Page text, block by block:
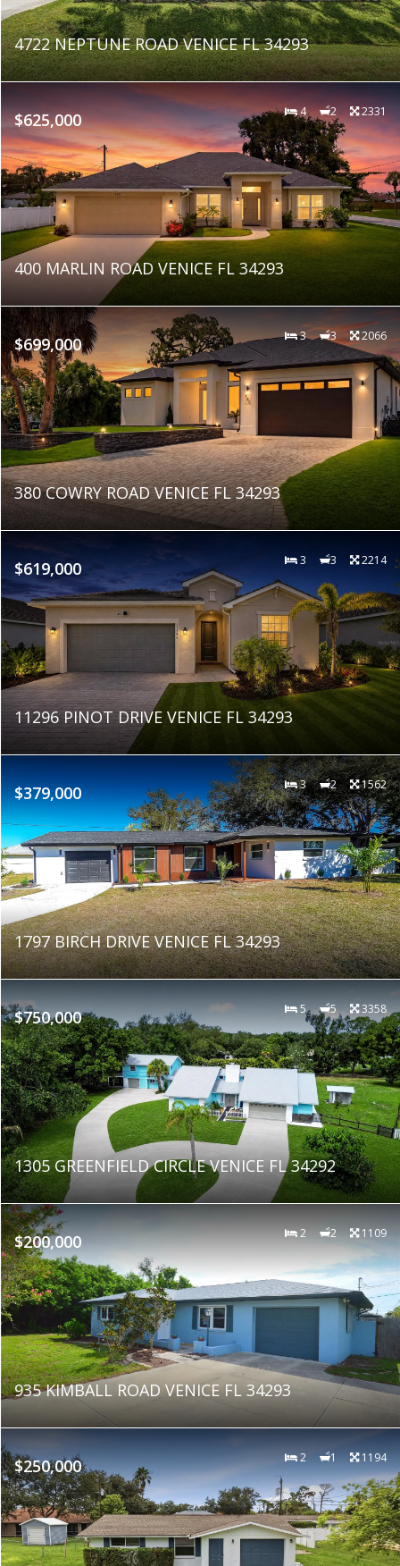
4722 NEPTUNE ROAD VENICE FL 34293
$625,000 4 2 2331
400 MARLIN ROAD VENICE FL 34293
$699,000 3 3 2066
380 COWRY ROAD VENICE FL 34293
$619,000 3 3 2214
11296 PINOT DRIVE VENICE FL 34293
$379,000 3 2 1562
1797 BIRCH DRIVE VENICE FL 34293
$750,000 5 5 3358
1305 GREENFIELD CIRCLE VENICE FL 34292
$200,000 2 2 1109
935 KIMBALL ROAD VENICE FL 34293
$250,000 2 1 1194